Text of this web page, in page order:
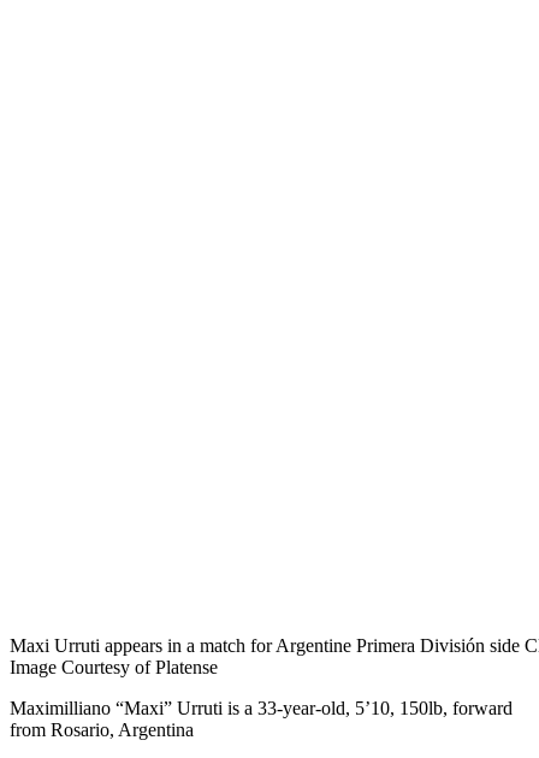
Maxi Urruti appears in a match for Argentine Primera División side
Image Courtesy of Platense
Maximilliano “Maxi” Urruti is a 33-year-old, 5’10, 150lb, forward
from Rosario, Argentina